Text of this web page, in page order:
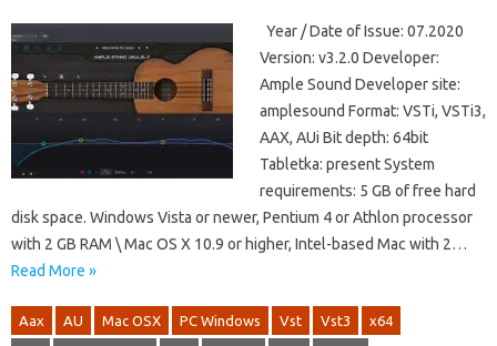
Year / Date of Issue: 07.2020
Version: v3.2.0 Developer:
Ample Sound Developer site:
amplesound Format: VSTi, VSTi3,
AAX, AUi Bit depth: 64bit
Tabletka: present System
requirements: 5 GB of free hard
disk space. Windows Vista or newer, Pentium 4 or Athlon processor
with 2 GB RAM \ Mac OS X 10.9 or higher, Intel-based Mac with 2…
Read More »
Aax AU Mac OSX PC Windows Vst Vst3 x64